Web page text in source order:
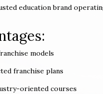
education brand
models
franchise plans
oriented courses